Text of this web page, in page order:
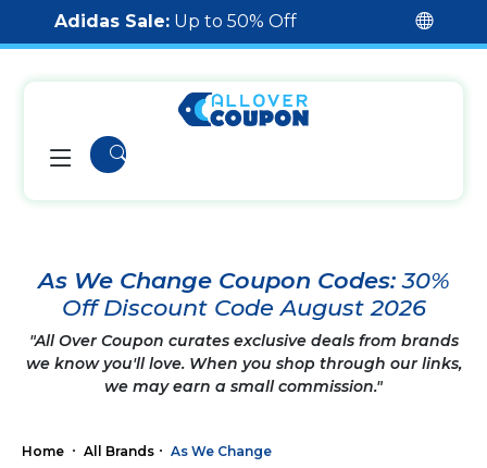
Adidas Sale: Up to 50% Off
As We Change Coupon Codes:30%
Off Discount Code August 2026
"All Over Coupon curates exclusive deals from brands
we know you'll love. When you shop through our links,
we may earn a small commission."
Home All Brands As We Change